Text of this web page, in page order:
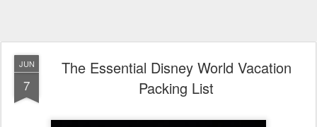
JUN
7
The Essential Disney World Vacation
Packing List